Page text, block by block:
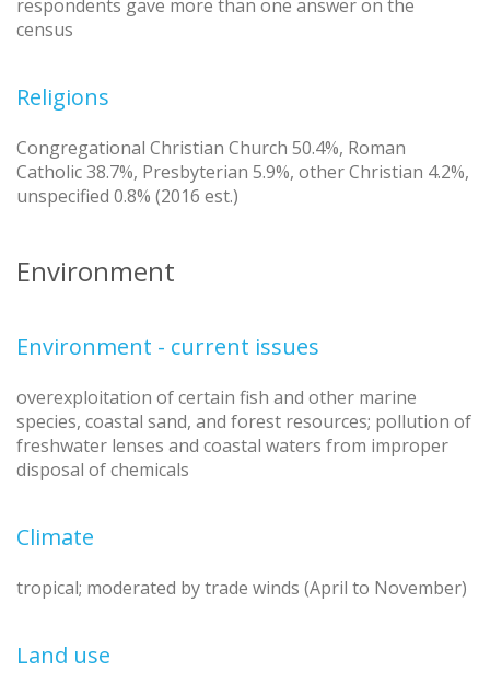
respondents gave more than one answer on the
census
Religions
Congregational Christian Church 50.4%, Roman
Catholic 38.7%, Presbyterian 5.9%, other Christian 4.2%,
unspecified 0.8% (2016 est.)
Environment
Environment - current issues
overexploitation of certain fish and other marine
species, coastal sand, and forest resources; pollution of
freshwater lenses and coastal waters from improper
disposal of chemicals
Climate
tropical; moderated by trade winds (April to November)
Land use